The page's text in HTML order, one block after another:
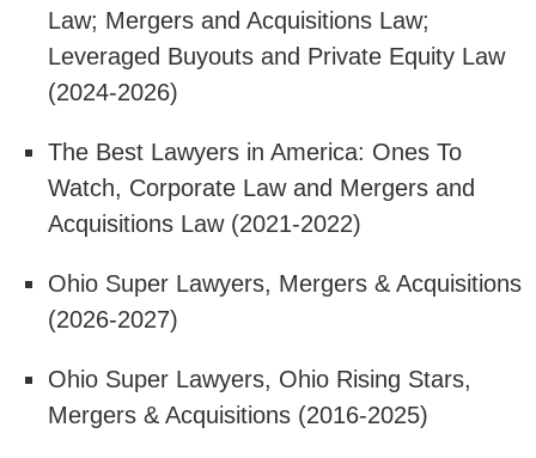
Law; Mergers and Acquisitions Law;
Leveraged Buyouts and Private Equity Law
(2024-2026)
The Best Lawyers in America: Ones To
Watch, Corporate Law and Mergers and
Acquisitions Law (2021-2022)
Ohio Super Lawyers, Mergers & Acquisitions
(2026-2027)
Ohio Super Lawyers, Ohio Rising Stars,
Mergers & Acquisitions (2016-2025)